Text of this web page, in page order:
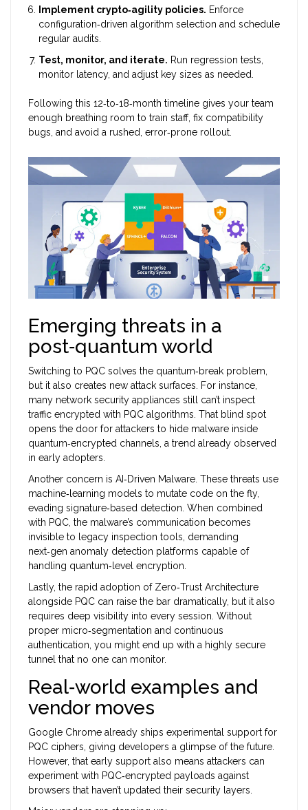
Implement crypto‑agility policies. Enforce
configuration‑driven algorithm selection and schedule
regular audits.
Test, monitor, and iterate. Run regression tests,
monitor latency, and adjust key sizes as needed.
Following this 12‑to‑18‑month timeline gives your team
enough breathing room to train staff, fix compatibility
bugs, and avoid a rushed, error‑prone rollout.
Emerging threats in a
post‑quantum world
Switching to PQC solves the quantum‑break problem,
but it also creates new attack surfaces. For instance,
many network security appliances still can’t inspect
traffic encrypted with PQC algorithms. That blind spot
opens the door for attackers to hide malware inside
quantum‑encrypted channels, a trend already observed
in early adopters.
Another concern is AI‑Driven Malware . These threats use
machine‑learning models to mutate code on the fly,
evading signature‑based detection. When combined
with PQC, the malware’s communication becomes
invisible to legacy inspection tools, demanding
next‑gen anomaly detection platforms capable of
handling quantum‑level encryption.
Lastly, the rapid adoption of Zero‑Trust Architecture
alongside PQC can raise the bar dramatically, but it also
requires deep visibility into every session. Without
proper micro‑segmentation and continuous
authentication, you might end up with a highly secure
tunnel that no one can monitor.
Real‑world examples and
vendor moves
Google Chrome already ships experimental support for
PQC ciphers, giving developers a glimpse of the future.
However, that early support also means attackers can
experiment with PQC‑encrypted payloads against
browsers that haven’t updated their security layers.